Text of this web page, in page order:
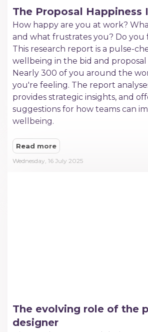
The Proposal Happiness
How happy are you at work?
and what frustrates you? Do you
This research report is a pulse-
wellbeing in the bid and proposal
Nearly 300 of you around the
you're feeling. The report
provides strategic insights, and
suggestions for how teams can
wellbeing.
Read more
Wednesday, 16 July 2025
The evolving role of the
designer